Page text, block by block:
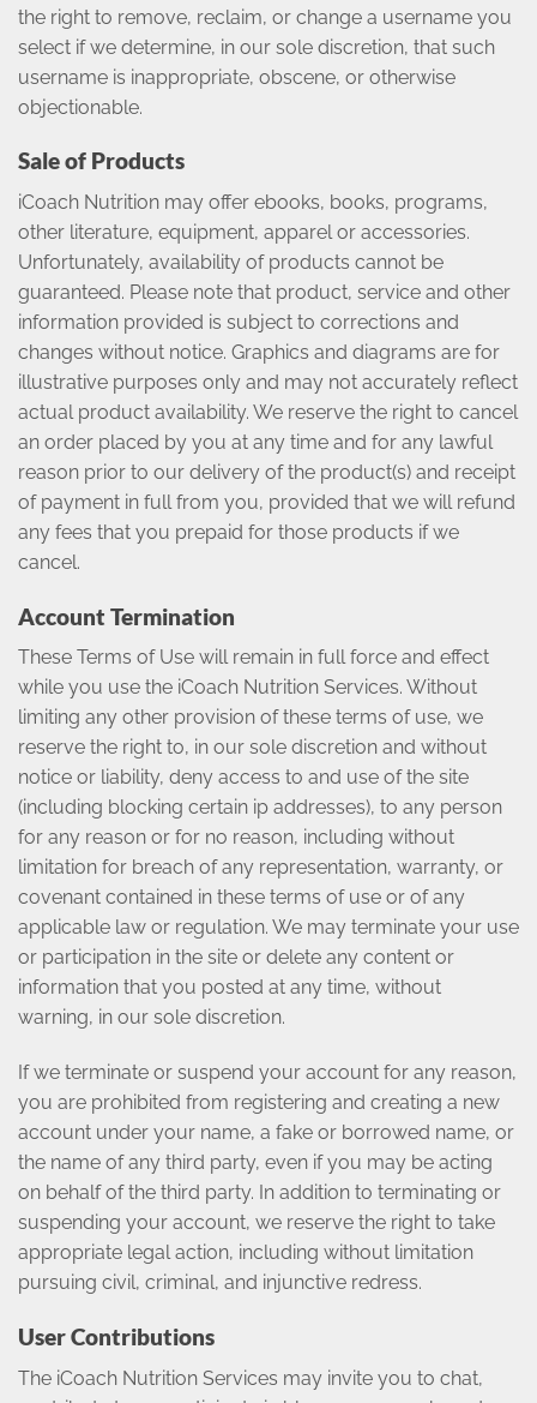
the right to remove, reclaim, or change a username you
select if we determine, in our sole discretion, that such
username is inappropriate, obscene, or otherwise
objectionable.
Sale of Products
iCoach Nutrition may offer ebooks, books, programs,
other literature, equipment, apparel or accessories.
Unfortunately, availability of products cannot be
guaranteed. Please note that product, service and other
information provided is subject to corrections and
changes without notice. Graphics and diagrams are for
illustrative purposes only and may not accurately reflect
actual product availability. We reserve the right to cancel
an order placed by you at any time and for any lawful
reason prior to our delivery of the product(s) and receipt
of payment in full from you, provided that we will refund
any fees that you prepaid for those products if we
cancel.
Account Termination
These Terms of Use will remain in full force and effect
while you use the iCoach Nutrition Services. Without
limiting any other provision of these terms of use, we
reserve the right to, in our sole discretion and without
notice or liability, deny access to and use of the site
(including blocking certain ip addresses), to any person
for any reason or for no reason, including without
limitation for breach of any representation, warranty, or
covenant contained in these terms of use or of any
applicable law or regulation. We may terminate your use
or participation in the site or delete any content or
information that you posted at any time, without
warning, in our sole discretion.
If we terminate or suspend your account for any reason,
you are prohibited from registering and creating a new
account under your name, a fake or borrowed name, or
the name of any third party, even if you may be acting
on behalf of the third party. In addition to terminating or
suspending your account, we reserve the right to take
appropriate legal action, including without limitation
pursuing civil, criminal, and injunctive redress.
User Contributions
The iCoach Nutrition Services may invite you to chat,